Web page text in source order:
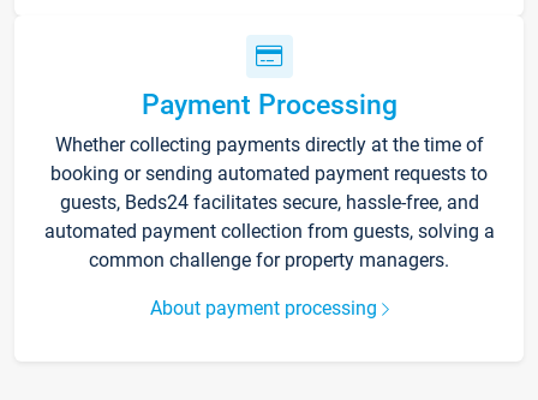
Payment Processing
Whether collecting payments directly at the time of
booking or sending automated payment requests to
guests, Beds24 facilitates secure, hassle-free, and
automated payment collection from guests, solving a
common challenge for property managers.
About payment processing